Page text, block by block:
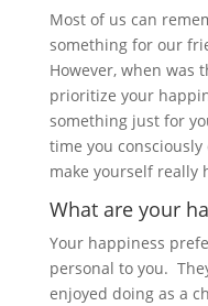
Most of us can
something for our
However, when was
prioritize your
something just for
time you
make yourself really
What are your
Your happiness
personal to you.
enjoyed doing as a